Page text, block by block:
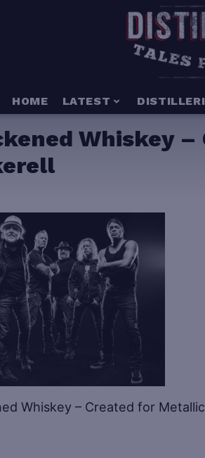
HOME LATEST
Whiskey
Whiskey – Created for